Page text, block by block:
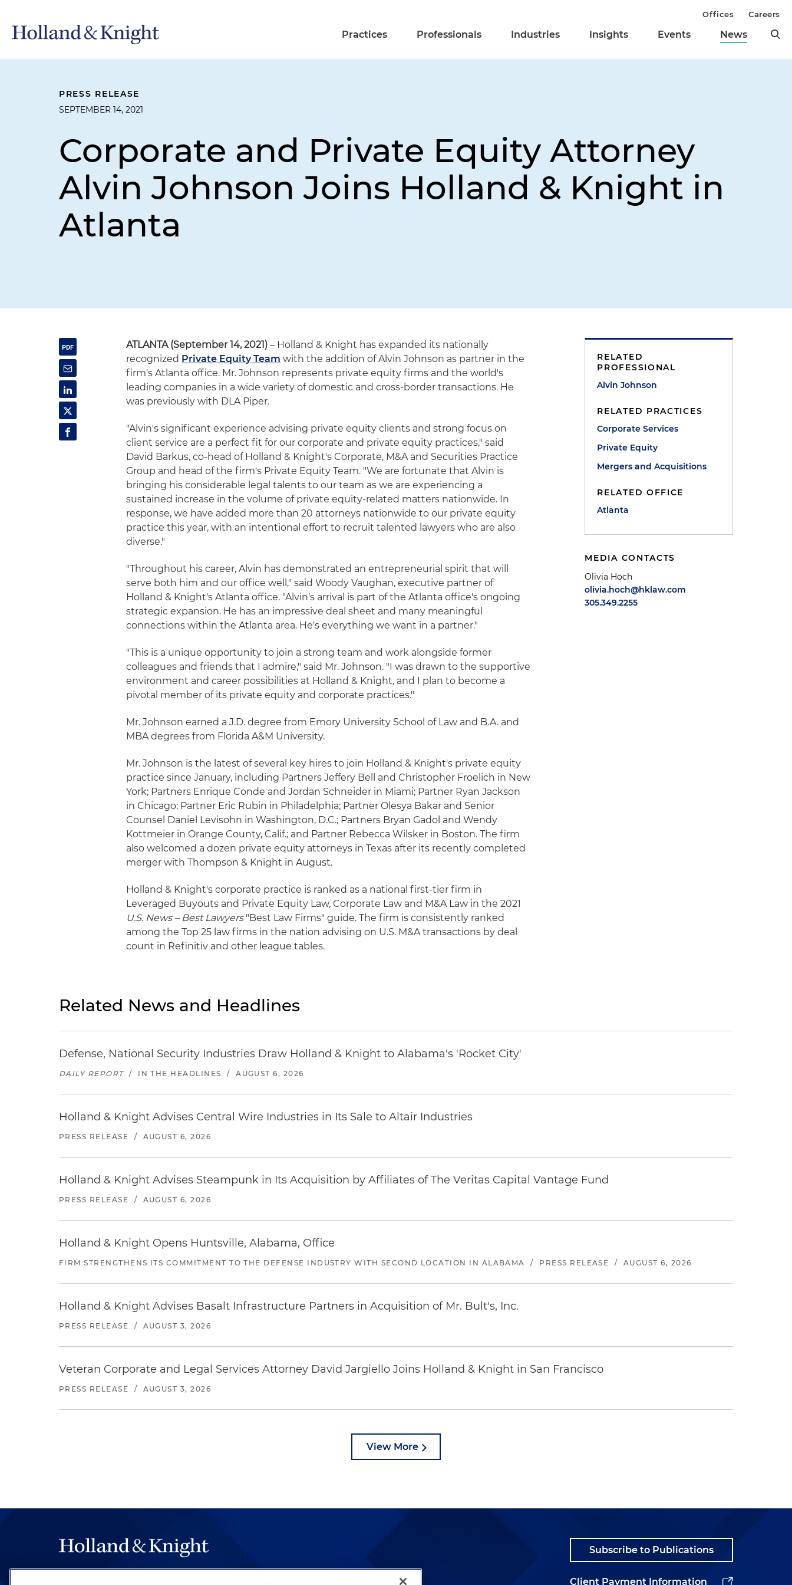
Practices Professionals Industries Insights Events News
Offices Careers
PRESS RELEASE
SEPTEMBER 14, 2021
Corporate and Private Equity Attorney
Alvin Johnson Joins Holland & Knight in
Atlanta
ATLANTA (September 14, 2021) – Holland & Knight has expanded its nationally
recognized Private Equity Team with the addition of Alvin Johnson as partner in the
firm's Atlanta office. Mr. Johnson represents private equity firms and the world's
leading companies in a wide variety of domestic and cross-border transactions. He
was previously with DLA Piper.
"Alvin's significant experience advising private equity clients and strong focus on
client service are a perfect fit for our corporate and private equity practices," said
David Barkus, co-head of Holland & Knight's Corporate, M&A and Securities Practice
Group and head of the firm's Private Equity Team. "We are fortunate that Alvin is
bringing his considerable legal talents to our team as we are experiencing a
sustained increase in the volume of private equity-related matters nationwide. In
response, we have added more than 20 attorneys nationwide to our private equity
practice this year, with an intentional effort to recruit talented lawyers who are also
diverse."
"Throughout his career, Alvin has demonstrated an entrepreneurial spirit that will
serve both him and our office well," said Woody Vaughan, executive partner of
Holland & Knight's Atlanta office. "Alvin's arrival is part of the Atlanta office's ongoing
strategic expansion. He has an impressive deal sheet and many meaningful
connections within the Atlanta area. He's everything we want in a partner."
"This is a unique opportunity to join a strong team and work alongside former
colleagues and friends that I admire," said Mr. Johnson. "I was drawn to the supportive
environment and career possibilities at Holland & Knight, and I plan to become a
pivotal member of its private equity and corporate practices."
Mr. Johnson earned a J.D. degree from Emory University School of Law and B.A. and
MBA degrees from Florida A&M University.
Mr. Johnson is the latest of several key hires to join Holland & Knight's private equity
practice since January, including Partners Jeffery Bell and Christopher Froelich in New
York; Partners Enrique Conde and Jordan Schneider in Miami; Partner Ryan Jackson
in Chicago; Partner Eric Rubin in Philadelphia; Partner Olesya Bakar and Senior
Counsel Daniel Levisohn in Washington, D.C.; Partners Bryan Gadol and Wendy
Kottmeier in Orange County, Calif.; and Partner Rebecca Wilsker in Boston. The firm
also welcomed a dozen private equity attorneys in Texas after its recently completed
merger with Thompson & Knight in August.
Holland & Knight's corporate practice is ranked as a national first-tier firm in
Leveraged Buyouts and Private Equity Law, Corporate Law and M&A Law in the 2021
U.S. News – Best Lawyers"Best Law Firms" guide. The firm is consistently ranked
among the Top 25 law firms in the nation advising on U.S. M&A transactions by deal
count in Refinitiv and other league tables.
RELATED
PROFESSIONAL
Alvin Johnson
RELATED PRACTICES
Corporate Services
Private Equity
Mergers and Acquisitions
RELATED OFFICE
Atlanta
MEDIA CONTACTS
Olivia Hoch
olivia.hoch@hklaw.com
305.349.2255
Related News and Headlines
Defense, National Security Industries Draw Holland & Knight to Alabama's 'Rocket City'
DAILY REPORT / IN THE HEADLINES / AUGUST 6, 2026
Holland & Knight Advises Central Wire Industries in Its Sale to Altair Industries
PRESS RELEASE / AUGUST 6, 2026
Holland & Knight Advises Steampunk in Its Acquisition by Affiliates of The Veritas Capital Vantage Fund
PRESS RELEASE / AUGUST 6, 2026
Holland & Knight Opens Huntsville, Alabama, Office
FIRM STRENGTHENS ITS COMMITMENT TO THE DEFENSE INDUSTRY WITH SECOND LOCATION IN ALABAMA / PRESS RELEASE / AUGUST 6, 2026
Holland & Knight Advises Basalt Infrastructure Partners in Acquisition of Mr. Bult's, Inc.
PRESS RELEASE / AUGUST 3, 2026
Veteran Corporate and Legal Services Attorney David Jargiello Joins Holland & Knight in San Francisco
PRESS RELEASE / AUGUST 3, 2026
View More
Subscribe to Publications
Client Payment Information